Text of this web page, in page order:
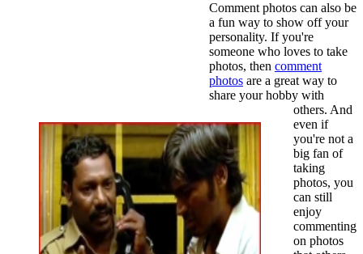
Comment photos can also be
a fun way to show off your
personality. If you're
someone who loves to take
photos, then comment
photos are a great way to
share your hobby with
others. And
even if
you're not a
big fan of
taking
photos, you
can still
enjoy
commenting
on photos